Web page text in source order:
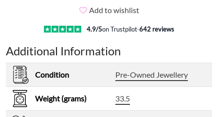
Add to wishlist
4.9/5on Trustpilot·642 reviews
Additional Information
Condition Pre-Owned Jewellery
Weight (grams) 33.5